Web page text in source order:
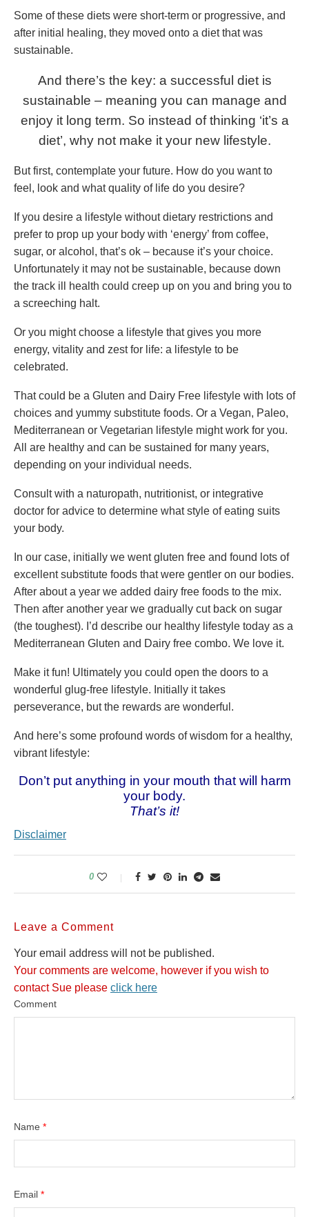
Some of these diets were short-term or progressive, and
after initial healing, they moved onto a diet that was
sustainable.
And there’s the key: a successful diet is
sustainable – meaning you can manage and
enjoy it long term. So instead of thinking ‘it’s a
diet’, why not make it your new lifestyle.
But first, contemplate your future. How do you want to
feel, look and what quality of life do you desire?
If you desire a lifestyle without dietary restrictions and
prefer to prop up your body with ‘energy’ from coffee,
sugar, or alcohol, that’s ok – because it’s your choice.
Unfortunately it may not be sustainable, because down
the track ill health could creep up on you and bring you to
a screeching halt.
Or you might choose a lifestyle that gives you more
energy, vitality and zest for life: a lifestyle to be
celebrated.
That could be a Gluten and Dairy Free lifestyle with lots of
choices and yummy substitute foods. Or a Vegan, Paleo,
Mediterranean or Vegetarian lifestyle might work for you.
All are healthy and can be sustained for many years,
depending on your individual needs.
Consult with a naturopath, nutritionist, or integrative
doctor for advice to determine what style of eating suits
your body.
In our case, initially we went gluten free and found lots of
excellent substitute foods that were gentler on our bodies.
After about a year we added dairy free foods to the mix.
Then after another year we gradually cut back on sugar
(the toughest). I’d describe our healthy lifestyle today as a
Mediterranean Gluten and Dairy free combo. We love it.
Make it fun! Ultimately you could open the doors to a
wonderful glug-free lifestyle. Initially it takes
perseverance, but the rewards are wonderful.
And here’s some profound words of wisdom for a healthy,
vibrant lifestyle:
Don’t put anything in your mouth that will harm
your body.
That’s it!
Disclaimer
0
Leave a Comment
Your email address will not be published.
Your comments are welcome, however if you wish to
contact Sue please click here
Comment
Name *
Email *